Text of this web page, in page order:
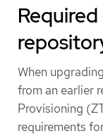
When
from an earlier
Provisioning
requirements